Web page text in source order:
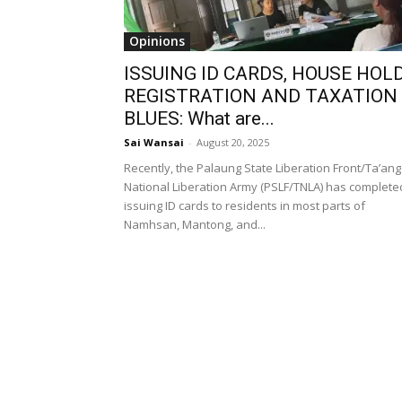
Opinions
ISSUING ID CARDS, HOUSE
REGISTRATION AND TAXATION
BLUES: What are...
Sai Wansai - August 20, 2025
Recently, the Palaung State Liberation Front/Ta’ang
National Liberation Army (PSLF/TNLA) has
issuing ID cards to residents in most parts of
Namhsan, Mantong, and...